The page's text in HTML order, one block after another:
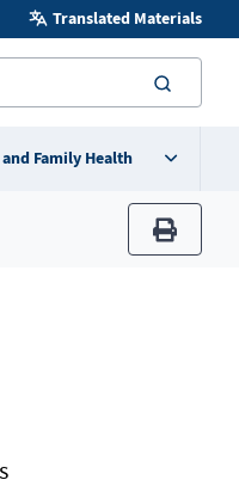
Translated Materials
Family Health
print